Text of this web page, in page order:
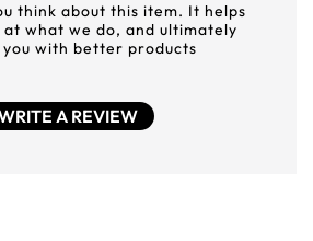
think about this item. It helps
what we do, and ultimately
with better products
A REVIEW